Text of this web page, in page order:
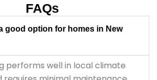
FAQs
good option for homes in New
performs well in local climate